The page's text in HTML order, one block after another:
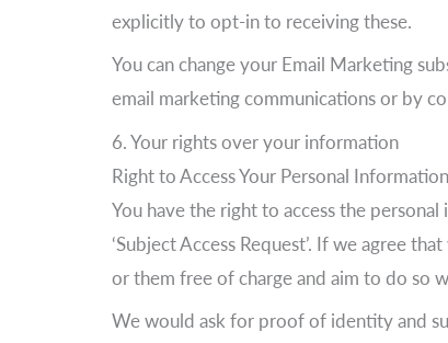
explicitly to opt-in to receiving these.
You can change your Email Marketing
email marketing communications or by
6. Your rights over your information
Right to Access Your Personal Information
You have the right to access the
‘Subject Access Request’. If we agree
or them free of charge and aim to do so
We would ask for proof of identity and